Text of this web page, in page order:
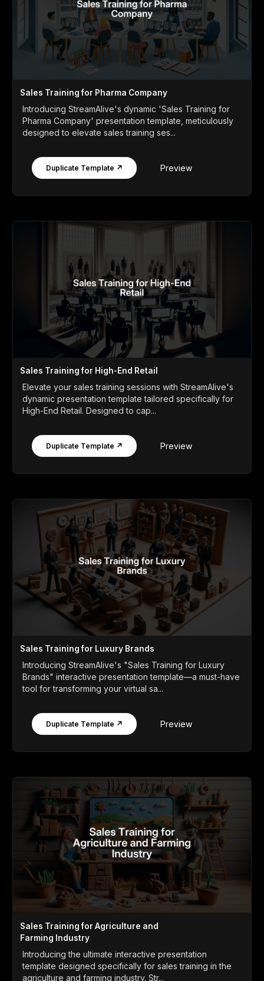
Sales Training for Pharma Company
Introducing StreamAlive's dynamic 'Sales Training for
Pharma Company' presentation template, meticulously
designed to elevate sales training ses...
Duplicate Template ↗ Preview
Sales Training for High-End Retail
Elevate your sales training sessions with StreamAlive's
dynamic presentation template tailored specifically for
High-End Retail. Designed to cap...
Duplicate Template ↗ Preview
Sales Training for Luxury Brands
Introducing StreamAlive's "Sales Training for Luxury
Brands" interactive presentation template—a must-have
tool for transforming your virtual sa...
Duplicate Template ↗ Preview
Sales Training for Agriculture and
Farming Industry
Introducing the ultimate interactive presentation
template designed specifically for sales training in the
agriculture and farming industry. Str...